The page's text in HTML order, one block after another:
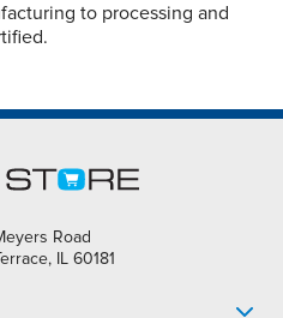
to processing and
Road
IL 60181